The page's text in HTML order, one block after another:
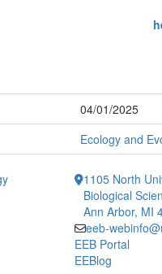
04/01/2025
Ecology and
1105 North
Biological
Ann Arbor, MI
eeb-
EEB Portal
EEBlog